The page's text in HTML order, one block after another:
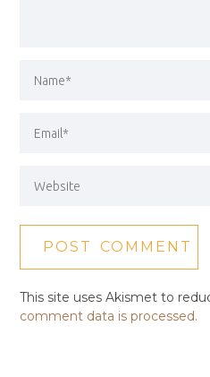
This site uses Akismet to
comment data is processed.